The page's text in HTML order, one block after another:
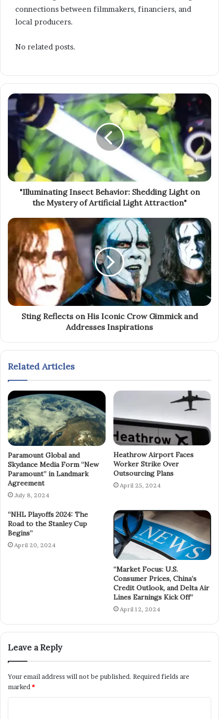
connections between filmmakers, financiers, and
local producers.
No related posts.
"Illuminating Insect Behavior: Shedding Light on
the Mystery of Artificial Light Attraction"
Sting Reflects on His Iconic Crow Gimmick and
Addresses Inspirations
Related Articles
Paramount Global and
Skydance Media Form “New
Paramount” in Landmark
Agreement
July 8, 2024
Heathrow Airport Faces
Worker Strike Over
Outsourcing Plans
April 25, 2024
“NHL Playoffs 2024: The
Road to the Stanley Cup
Begins”
April 20, 2024
“Market Focus: U.S.
Consumer Prices, China’s
Credit Outlook, and Delta Air
Lines Earnings Kick Off”
April 12, 2024
Leave a Reply
Your email address will not be published. Required fields are
marked *